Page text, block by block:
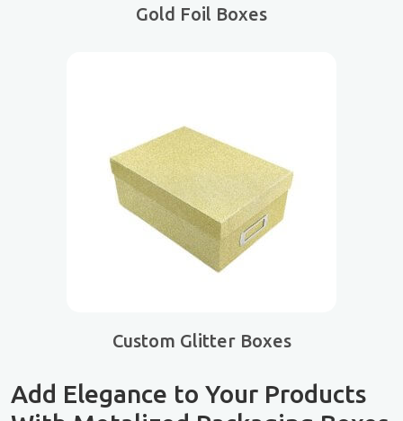
Gold Foil Boxes
Custom Glitter Boxes
Add Elegance to Your Products